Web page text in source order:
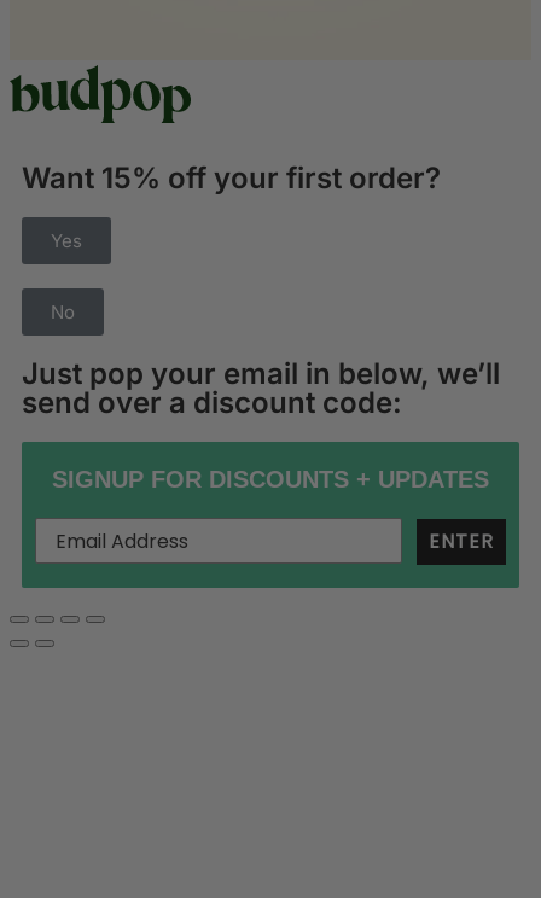
Want 15% off your first order?
Yes
No
Just pop your email in below, we’ll
send over a discount code:
SIGNUP FOR DISCOUNTS + UPDATES
ENTER